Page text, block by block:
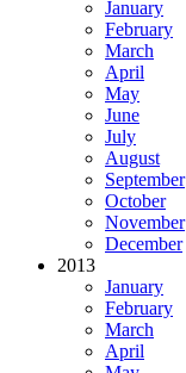
January
February
March
April
May
June
July
August
September
October
November
December
2013
January
February
March
April